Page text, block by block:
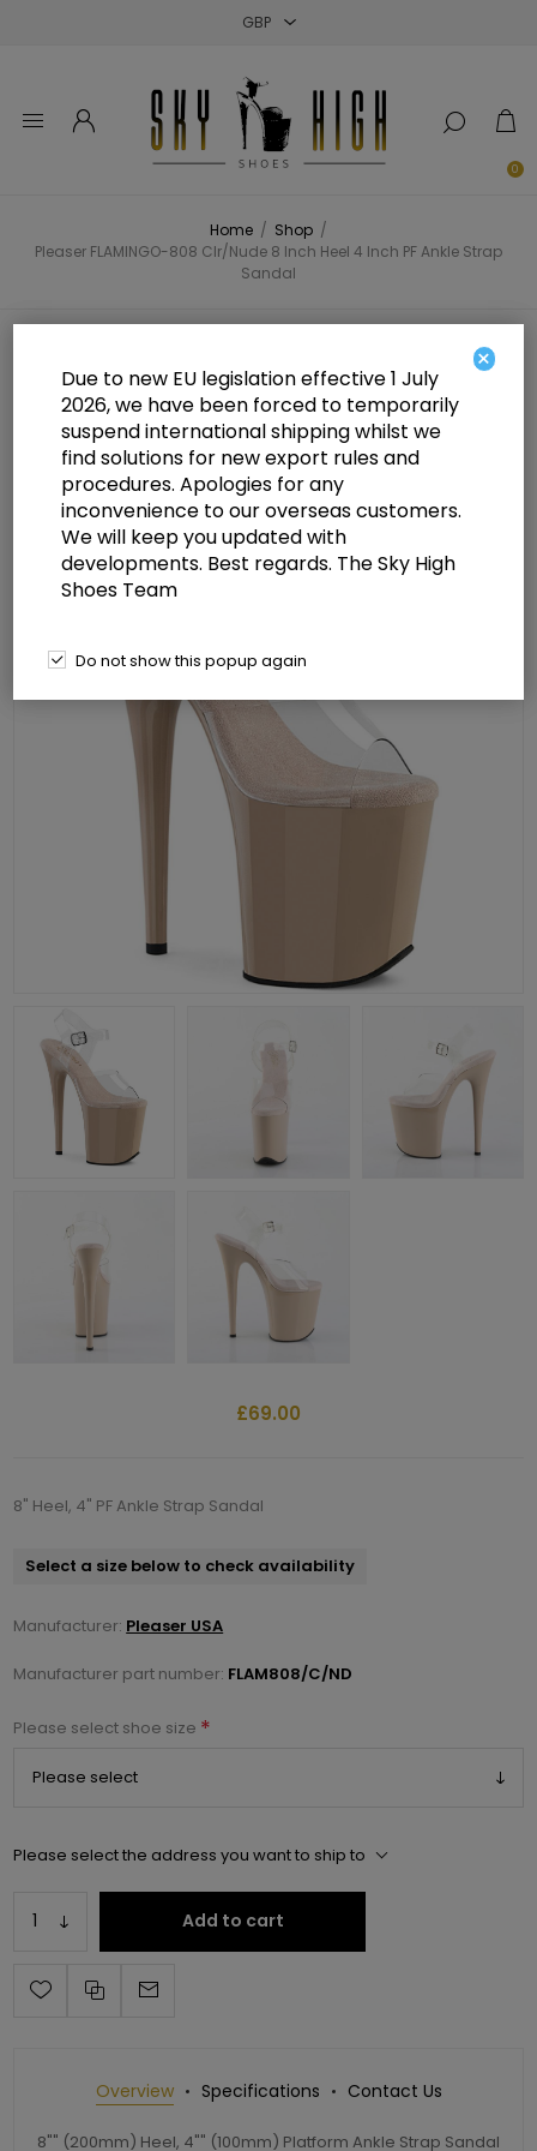
0
Home / Shop /
Pleaser FLAMINGO-808 Clr/Nude 8 Inch Heel 4 Inch PF Ankle Strap
Sandal
Pleaser FLAMINGO-808 Clr/Nude 8
Inch Heel 4 Inch PF Ankle Strap
Sandal
£69.00
8" Heel, 4" PF Ankle Strap Sandal
Select a size below to check availability
Manufacturer: Pleaser USA
Manufacturer part number: FLAM808/C/ND
Please select shoe size *
Please select the address you want to ship to
Add to cart
Overview Specifications Contact Us
8"" (200mm) Heel, 4"" (100mm) Platform Ankle Strap Sandal
×
Due to new EU legislation effective 1 July
2026, we have been forced to temporarily
suspend international shipping whilst we
find solutions for new export rules and
procedures. Apologies for any
inconvenience to our overseas customers.
We will keep you updated with
developments. Best regards. The Sky High
Shoes Team
Do not show this popup again